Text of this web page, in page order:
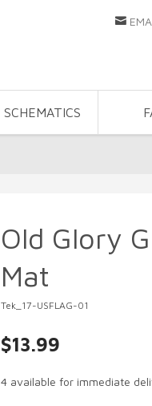
SCHEMATICS
Old Glory
Mat
Tek_17-USFLAG-01
$13.99
4 available for immediate